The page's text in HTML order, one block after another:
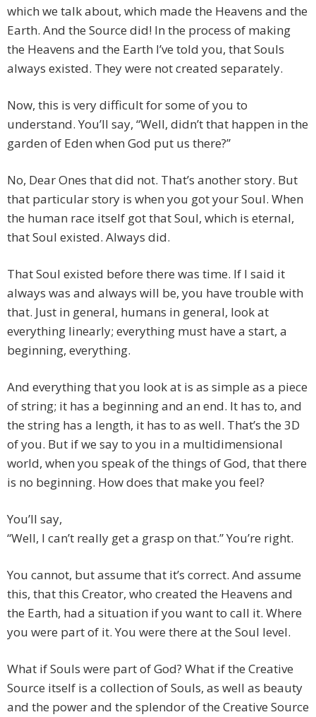
which we talk about, which made the Heavens and the
Earth. And the Source did! In the process of making
the Heavens and the Earth I’ve told you, that Souls
always existed. They were not created separately.
Now, this is very difficult for some of you to
understand. You’ll say, “Well, didn’t that happen in the
garden of Eden when God put us there?”
No, Dear Ones that did not. That’s another story. But
that particular story is when you got your Soul. When
the human race itself got that Soul, which is eternal,
that Soul existed. Always did.
That Soul existed before there was time. If I said it
always was and always will be, you have trouble with
that. Just in general, humans in general, look at
everything linearly; everything must have a start, a
beginning, everything.
And everything that you look at is as simple as a piece
of string; it has a beginning and an end. It has to, and
the string has a length, it has to as well. That’s the 3D
of you. But if we say to you in a multidimensional
world, when you speak of the things of God, that there
is no beginning. How does that make you feel?
You’ll say,
“Well, I can’t really get a grasp on that.” You’re right.
You cannot, but assume that it’s correct. And assume
this, that this Creator, who created the Heavens and
the Earth, had a situation if you want to call it. Where
you were part of it. You were there at the Soul level.
What if Souls were part of God? What if the Creative
Source itself is a collection of Souls, as well as beauty
and the power and the splendor of the Creative Source